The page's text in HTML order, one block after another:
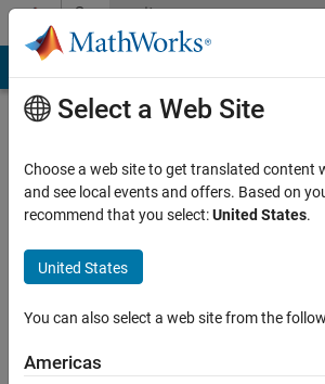
Skip to contentCommunity
Profile
Bhargava
Select a Web Site
Choose a web site to get translated content
and see local events and offers. Based on
recommend that you select:United States.
United States
You can also select a web site from the
Americas